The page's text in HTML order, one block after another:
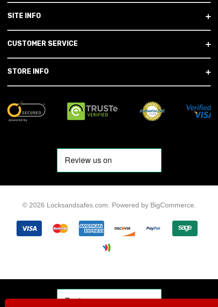
SITE INFO
CUSTOMER SERVICE
STORE INFO
© 2026 Locksandsafes.com. Powered by BigCommerce